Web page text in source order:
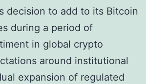
decision to add to its Bitcoin
during a period of
in global crypto
around institutional
expansion of regulated